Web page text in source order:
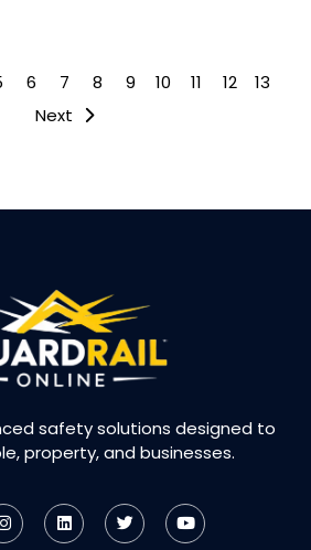
6 7 8 9 10 11 12
13
Next
safety solutions designed to
property, and businesses.